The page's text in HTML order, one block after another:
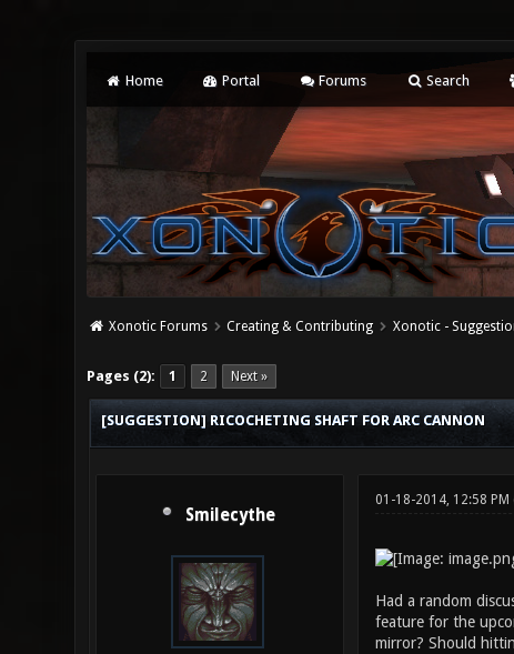
Home Portal Forums Search
Xonotic Forums Creating & Contributing Xonotic -
Pages (2): 1 2 Next »
0 Vote(s) - 0 Average
1
2
3
4
5
[SUGGESTION] RICOCHETING SHAFT FOR ARC CANNON
Smilecythe
01-18-2014, 12:58 PM
Had a random
feature for the
mirror? Should